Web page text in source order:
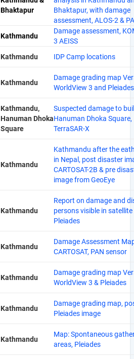
Bhaktapur
Bhaktapur, with damage
assessment, ALOS-2 &
Kathmandu
Damage assessment,
3 AEISS
Kathmandu IDP Camp locations
Kathmandu
Damage grading map
WorldView 3 and
Kathmandu,
Hanuman Dhoka
Square
Suspected damage to
Hanuman Dhoka Square,
TerraSAR-X
Kathmandu
Kathmandu after the
in Nepal, post disaster
CARTOSAT-2B & pre
image from GeoEye
Kathmandu
Report on damage and
persons visible in satellite
Pleiades
Kathmandu
Damage Assessment
CARTOSAT, PAN sensor
Kathmandu
Damage grading map
WorldView 3 & Pleiades
Kathmandu
Damage grading map,
Pleiades image
Kathmandu
Map: Spontaneous
areas, Pleiades